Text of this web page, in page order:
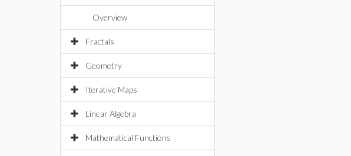
Overview
Fractals
Geometry
Iterative Maps
Linear Algebra
Mathematical Functions